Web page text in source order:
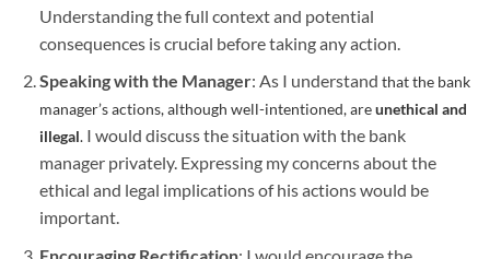
Understanding the full context and potential
consequences is crucial before taking any action.
Speaking with the Manager: As I understand that the bank
manager’s actions, although well-intentioned, areunethical and
illegal. I would discuss the situation with the bank
manager privately. Expressing my concerns about the
ethical and legal implications of his actions would be
important.